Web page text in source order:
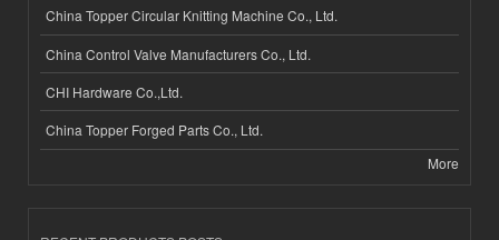
China Topper Circular Knitting Machine Co., Ltd.
China Control Valve Manufacturers Co., Ltd.
CHI Hardware Co.,Ltd.
China Topper Forged Parts Co., Ltd.
More